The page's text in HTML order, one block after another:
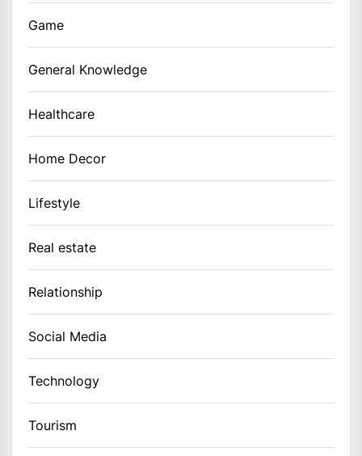
Game
General Knowledge
Healthcare
Home Decor
Lifestyle
Real estate
Relationship
Social Media
Technology
Tourism